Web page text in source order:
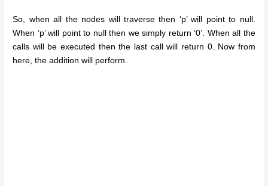
So, when all the nodes will traverse then ‘p’ will point to null.
When ‘p’ will point to null then we simply return ‘0’. When all the
calls will be executed then the last call will return 0. Now from
here, the addition will perform.